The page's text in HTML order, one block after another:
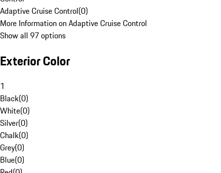
Adaptive Cruise Control(0)
More Information on Adaptive Cruise Control
Show all 97 options
Exterior Color
1
Black(0)
White(0)
Silver(0)
Chalk(0)
Grey(0)
Blue(0)